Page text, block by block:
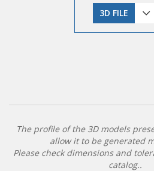
3D FILE
The profile of the 3D models
allow it to be generated
Please check dimensions and
catalog..